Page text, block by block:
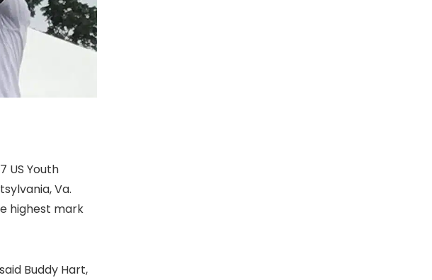
US Youth
Va.
highest mark
Buddy Hart,